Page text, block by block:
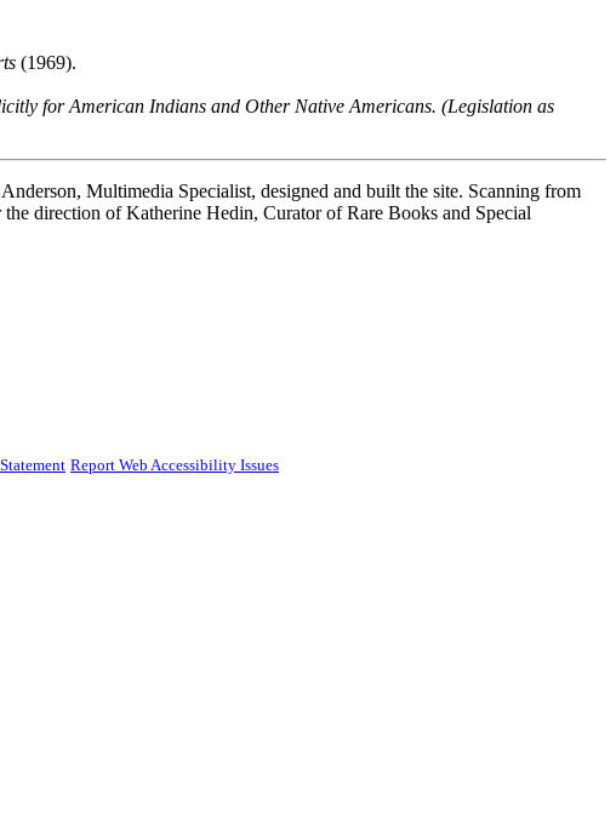
(1969).
for American Indians and Other Native Americans. (Legislation as
Multimedia Specialist, designed and built the site. Scanning from
direction of Katherine Hedin, Curator of Rare Books and Special
Report Web Accessibility Issues